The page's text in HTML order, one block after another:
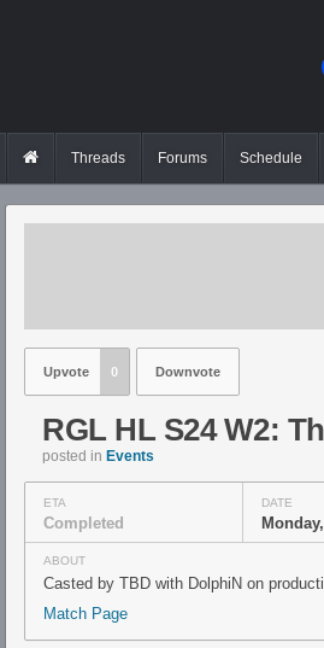
Threads Forums Schedule
Upvote 0 Downvote
RGL HL S24 W2:
posted in Events
ETA
Completed
DATE
ABOUT
Casted by TBD with DolphiN on
Match Page